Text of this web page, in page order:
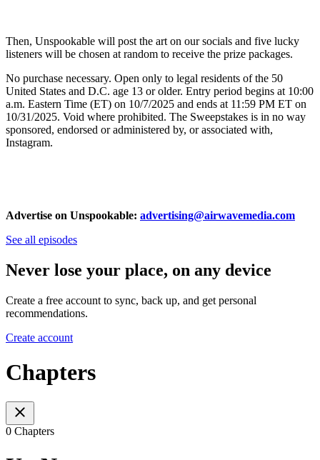
Then, Unspookable will post the art on our socials and five lucky
listeners will be chosen at random to receive the prize packages.
No purchase necessary. Open only to legal residents of the 50
United States and D.C. age 13 or older. Entry period begins at 10:00
a.m. Eastern Time (ET) on 10/7/2025 and ends at 11:59 PM ET on
10/31/2025. Void where prohibited. The Sweepstakes is in no way
sponsored, endorsed or administered by, or associated with,
Instagram.
Advertise on Unspookable: advertising@airwavemedia.com
See all episodes
Never lose your place, on any device
Create a free account to sync, back up, and get personal
recommendations.
Create account
Chapters
0 Chapters